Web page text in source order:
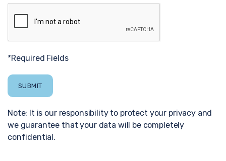
*Required Fields
Note: It is our responsibility to protect your privacy and
we guarantee that your data will be completely
confidential.